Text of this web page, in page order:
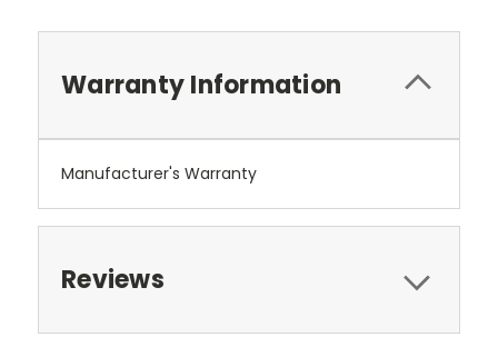
Warranty Information
Manufacturer's Warranty
Reviews